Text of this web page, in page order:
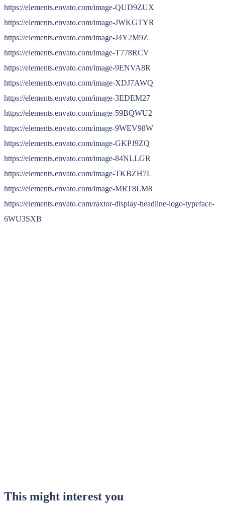
https://elements.envato.com/image-QUD9ZUX
https://elements.envato.com/image-JWKGTYR
https://elements.envato.com/image-J4Y2M9Z
https://elements.envato.com/image-T778RCV
https://elements.envato.com/image-9ENVA8R
https://elements.envato.com/image-XDJ7AWQ
https://elements.envato.com/image-3EDEM27
https://elements.envato.com/image-59BQWU2
https://elements.envato.com/image-9WEV98W
https://elements.envato.com/image-GKPJ9ZQ
https://elements.envato.com/image-84NLLGR
https://elements.envato.com/image-TKBZH7L
https://elements.envato.com/image-MRT8LM8
https://elements.envato.com/raxtor-display-headline-logo-typeface-
6WU3SXB
This might interest you